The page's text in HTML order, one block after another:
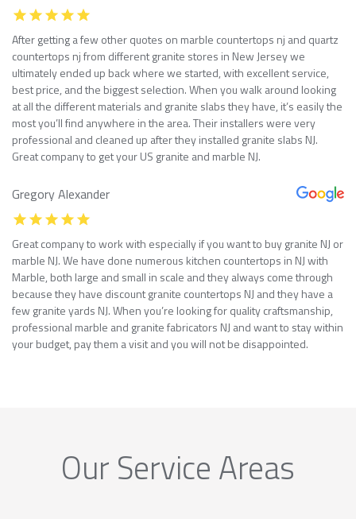
After getting a few other quotes on marble countertops nj and quartz
countertops nj from different granite stores in New Jersey we
ultimately ended up back where we started, with excellent service,
best price, and the biggest selection. When you walk around looking
at all the different materials and granite slabs they have, it’s easily the
most you’ll find anywhere in the area. Their installers were very
professional and cleaned up after they installed granite slabs NJ.
Great company to get your US granite and marble NJ.
Gregory Alexander
Great company to work with especially if you want to buy granite NJ or
marble NJ. We have done numerous kitchen countertops in NJ with
Marble, both large and small in scale and they always come through
because they have discount granite countertops NJ and they have a
few granite yards NJ. When you’re looking for quality craftsmanship,
professional marble and granite fabricators NJ and want to stay within
your budget, pay them a visit and you will not be disappointed.
Our Service Areas